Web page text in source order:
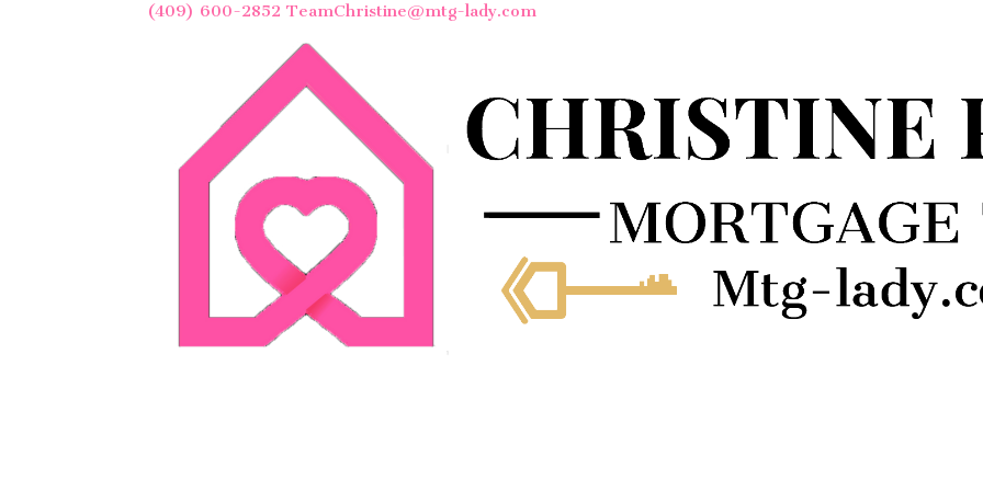
(409) 600-2852 TeamChristine@mtg-lady.com